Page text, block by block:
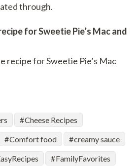
through.
for Sweetie Pie’s Mac and
recipe for Sweetie Pie’s Mac
Cheese Recipes
Comfort food creamy sauce
FamilyFavorites